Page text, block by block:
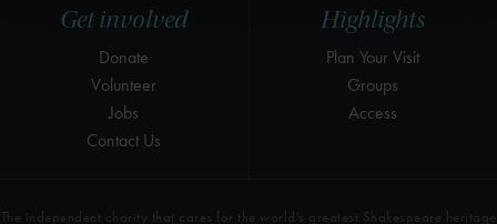
Highlights
Plan Your Visit
Groups
Access
Get involved
Donate
Volunteer
Jobs
Contact Us
The independent charity that cares for the world’s greatest Shakespeare heritage